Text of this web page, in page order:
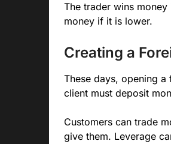
The trader wins
money if it is lower.
Creating a
These days, opening
client must deposit
Customers can trade
give them. Leverage